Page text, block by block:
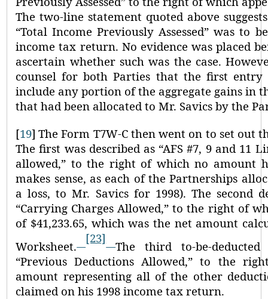
The two-line statement quoted above
“Total Income Previously Assessed” was to
income tax return. No evidence was placed
ascertain whether such was the case.
counsel for both Parties that the first entry
include any portion of the aggregate gains in
that had been allocated to Mr. Savics by the
[19] The Form T7W-C then went on to set out
The first was described as “AFS #7, 9 and 11
allowed,” to the right of which no amount
makes sense, as each of the Partnerships
a loss, to Mr. Savics for 1998). The second
“Carrying Charges Allowed,” to the right of
of $41,233.65, which was the net amount
Worksheet.
[23]
The third to-be-
“Previous Deductions Allowed,” to the
amount representing all of the other
claimed on his 1998 income tax return.